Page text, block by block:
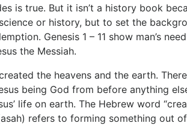
is true. But it isn’t a history book
or history, but to set the
Genesis 1 – 11 show man’s
the Messiah.
the heavens and the earth.
being God from before anything
life on earth. The Hebrew word
refers to forming something out